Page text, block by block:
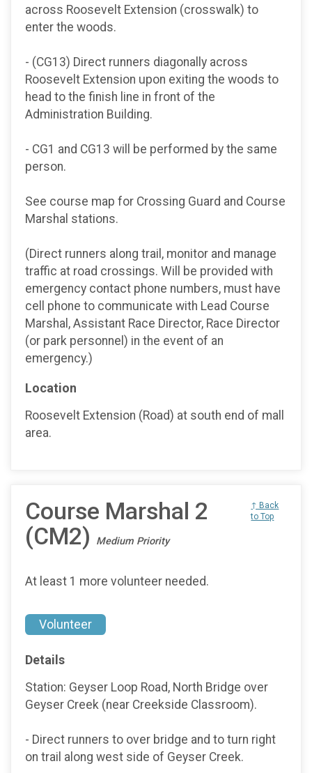
across Roosevelt Extension (crosswalk) to
enter the woods.
- (CG13) Direct runners diagonally across
Roosevelt Extension upon exiting the woods to
head to the finish line in front of the
Administration Building.
- CG1 and CG13 will be performed by the same
person.
See course map for Crossing Guard and Course
Marshal stations.
(Direct runners along trail, monitor and manage
traffic at road crossings. Will be provided with
emergency contact phone numbers, must have
cell phone to communicate with Lead Course
Marshal, Assistant Race Director, Race Director
(or park personnel) in the event of an
emergency.)
Location
Roosevelt Extension (Road) at south end of mall
area.
Course Marshal 2
(CM2)
Medium Priority
↑ Back
to Top
At least 1 more volunteer needed.
Volunteer
Details
Station: Geyser Loop Road, North Bridge over
Geyser Creek (near Creekside Classroom).
- Direct runners to over bridge and to turn right
on trail along west side of Geyser Creek.